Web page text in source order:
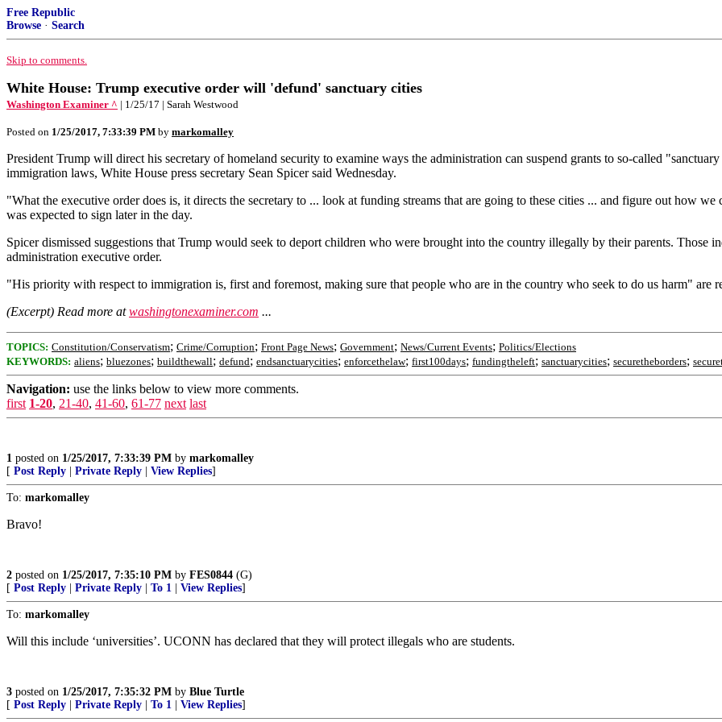
Free Republic
Browse · Search
Skip to comments.
White House: Trump executive order will 'defund' sanctuary cities
Washington Examiner ^ | 1/25/17 | Sarah Westwood
Posted on 1/25/2017, 7:33:39 PM by markomalley
President Trump will direct his secretary of homeland security to examine ways the administration can suspend grants to so-called
immigration laws, White House press secretary Sean Spicer said Wednesday.
"What the executive order does is, it directs the secretary to ... look at funding streams that are going to these cities ... and figure out how
was expected to sign later in the day.
Spicer dismissed suggestions that Trump would seek to deport children who were brought into the country illegally by their parents. Those
administration executive order.
"His priority with respect to immigration is, first and foremost, making sure that people who are in the country who seek to do us harm" are
(Excerpt) Read more atwashingtonexaminer.com ...
TOPICS: Constitution/Conservatism; Crime/Corruption; Front Page News; Government; News/Current Events; Politics/Elections
KEYWORDS: aliens; bluezones; buildthewall; defund; endsanctuarycities; enforcethelaw; first100days; fundingtheleft; sanctuarycities; securetheborders;
Navigation: use the links below to view more comments.
first 1-20, 21-40, 41-60, 61-77 next last
1 posted on 1/25/2017, 7:33:39 PM by markomalley
[ Post Reply Private Reply View Replies]
To: markomalley
Bravo!
2 posted on 1/25/2017, 7:35:10 PM by FES0844 (G)
[ Post Reply Private Reply To 1 View Replies]
To: markomalley
Will this include ‘universities’. UCONN has declared that they will protect illegals who are students.
3 posted on 1/25/2017, 7:35:32 PM by Blue Turtle
[ Post Reply Private Reply To 1 View Replies]